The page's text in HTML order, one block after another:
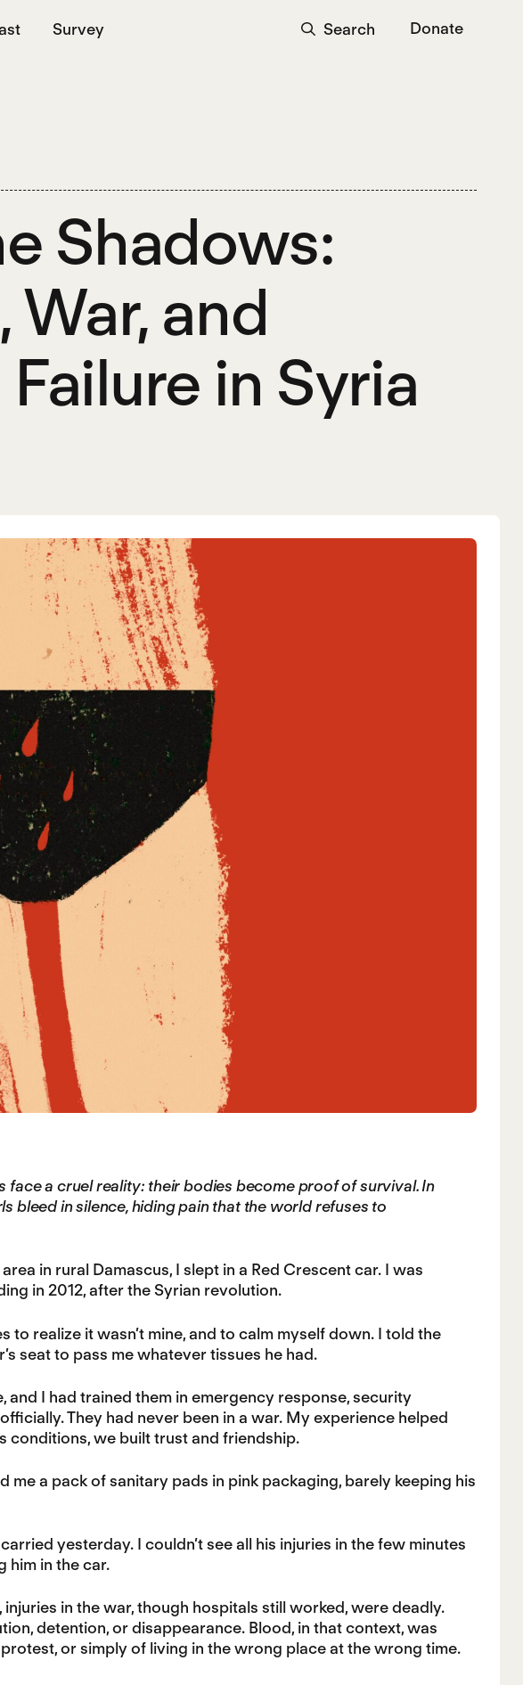
Survey Search Donate
Shadows:
and
in Syria
face a cruel reality: their bodies become proof of survival. In
bleed in silence, hiding pain that the world refuses to
in rural Damascus, I slept in a Red Crescent car. I was
in 2012, after the Syrian revolution.
realize it wasn’t mine, and to calm myself down. I told the
seat to pass me whatever tissues he had.
I had trained them in emergency response, security
They had never been in a war. My experience helped
conditions, we built trust and friendship.
me a pack of sanitary pads in pink packaging, barely keeping his
yesterday. I couldn’t see all his injuries in the few minutes
him in the car.
in the war, though hospitals still worked, were deadly.
detention, or disappearance. Blood, in that context, was
or simply of living in the wrong place at the wrong time.